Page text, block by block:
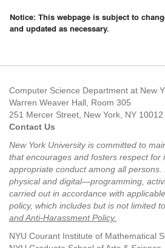
Notice: This webpage is subject to
and updated as necessary.
Computer Science Department at New
Warren Weaver Hall, Room 305
251 Mercer Street, New York, NY 10012
Contact Us
New York University is committed to
that encourages and fosters respect for
appropriate conduct among all
physical and digital—programming,
carried out in accordance with
policy, which includes but is not limited
and Anti-Harassment Policy.
NYU Courant Institute of Mathematical